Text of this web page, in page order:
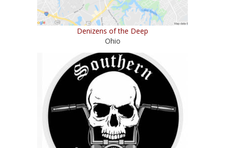
Denizens of the Deep
Ohio